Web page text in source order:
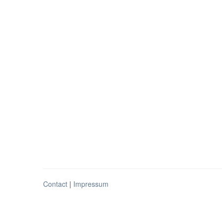
Contact | Impressum